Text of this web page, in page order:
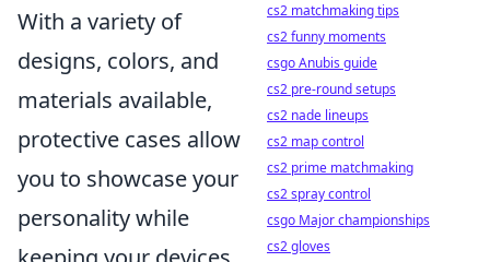
With a variety of
designs, colors, and
materials available,
protective cases allow
you to showcase your
personality while
cs2 matchmaking tips
cs2 funny moments
csgo Anubis guide
cs2 pre-round setups
cs2 nade lineups
cs2 map control
cs2 prime matchmaking
cs2 spray control
csgo Major championships
cs2 gloves